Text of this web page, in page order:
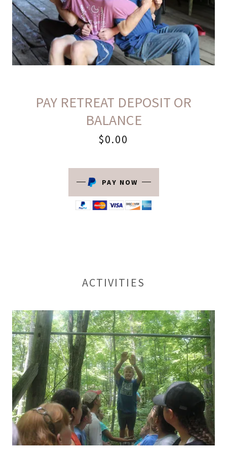
PAY RETREAT DEPOSIT OR
BALANCE
$0.00
PAY NOW
ACTIVITIES